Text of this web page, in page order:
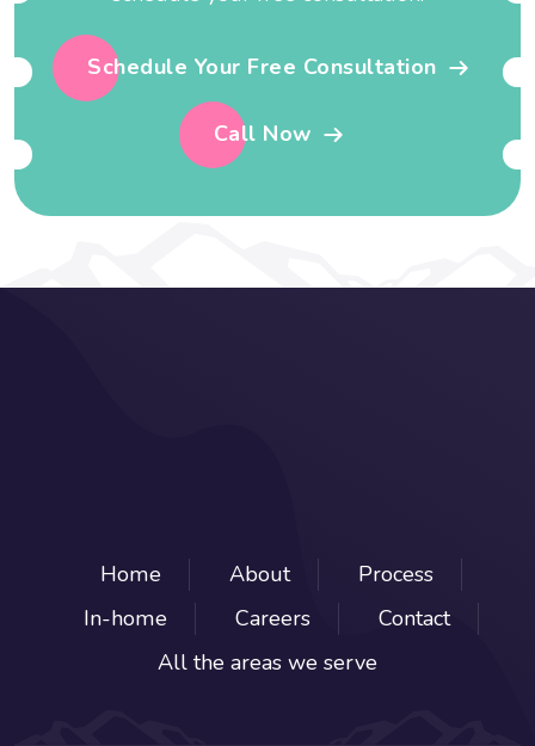
Schedule Your Free Consultation
Call Now
Home About
Process
In-home
Careers
Contact
All the areas we serve